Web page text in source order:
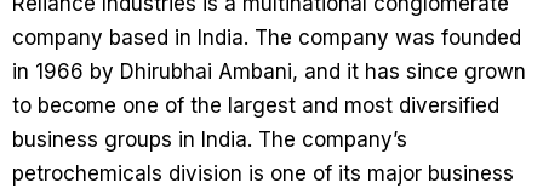
company based in India. The company was founded
in 1966 by Dhirubhai Ambani, and it has since grown
to become one of the largest and most diversified
business groups in India. The company’s
petrochemicals division is one of its major business